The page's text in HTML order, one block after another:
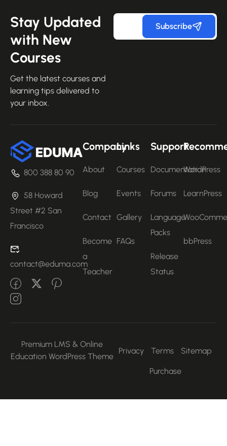
Stay Updated
with New
Courses
Get the latest courses and
learning tips delivered to
your inbox.
Subscribe
800 388 80 90
58 Howard
Street #2 San
Francisco
contact@eduma.com
Company
About
Blog
Contact
Become
a
Teacher
Links
Courses
Events
Gallery
FAQs
Support
Documentation
Forums
Language
Packs
Release
Status
WordPress
LearnPress
bbPress
Premium LMS & Online
Education WordPress Theme
Privacy Terms Sitemap
Purchase